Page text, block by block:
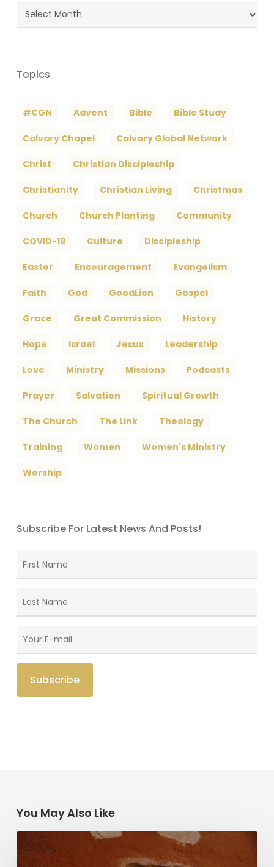
Blog
Archives
Topics
#CGN Advent Bible Bible Study
Calvary Chapel Calvary Global Network
Christ Christian Discipleship
Christianity Christian Living Christmas
Church Church Planting Community
COVID-19 Culture Discipleship
Easter Encouragement Evangelism
Faith God GoodLion Gospel
Grace Great Commission History
Hope Israel Jesus Leadership
Love Ministry Missions Podcasts
Prayer Salvation Spiritual Growth
The Church The Link Theology
Training Women Women's Ministry
Worship
Subscribe For Latest News And Posts!
You May Also Like
Herzl,
Dreyfus,